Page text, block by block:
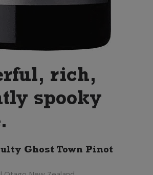
rich,
spooky
Ghost Town Pinot